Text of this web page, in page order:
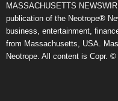
MASSACHUSETTS
publication of the Neotrope®
business, entertainment,
from Massachusetts, USA.
Neotrope. All content is Copr. ©